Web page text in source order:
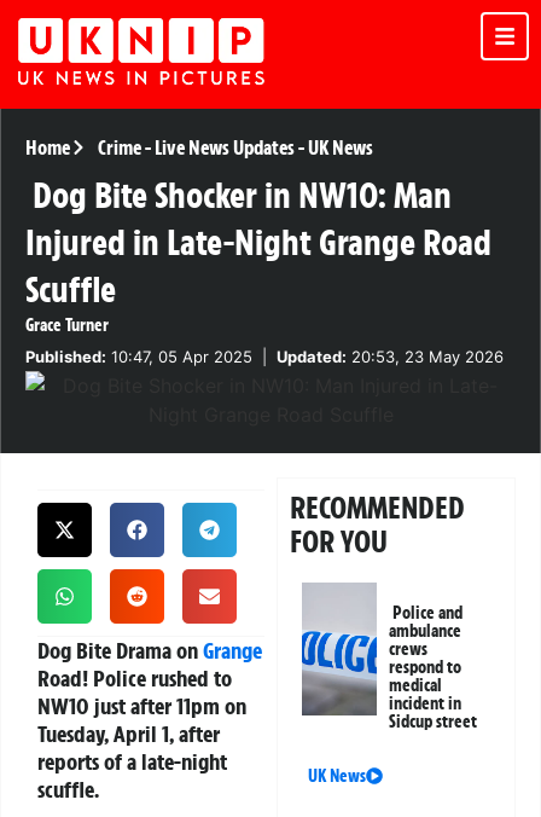
Home Crime- Live News Updates-UK News
Dog Bite Shocker in NW10: Man
Injured in Late-Night Grange Road
Scuffle
Grace Turner
Published: 10:47, 05 Apr 2025 Updated: 20:53, 23 May 2026
Dog Bite Drama onGrange
Road! Police rushed to
NW10 just after 11pm on
Tuesday, April 1, after
reports of a late-night
scuffle.
RECOMMENDED
FOR YOU
Police and
ambulance
crews
respond to
medical
incident in
Sidcup street
UK News